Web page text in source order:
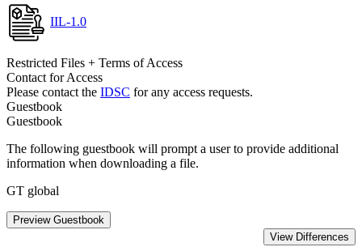
IIL-1.0
Restricted Files + Terms of Access
Contact for Access
Please contact the IDSC for any access requests.
Guestbook
Guestbook
The following guestbook will prompt a user to provide additional
information when downloading a file.
GT global
Preview Guestbook
View Differences